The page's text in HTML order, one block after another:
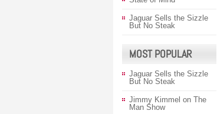
Jaguar Sells the Sizzle
But No Steak
MOST POPULAR
Jaguar Sells the Sizzle
But No Steak
Jimmy Kimmel on The
Man Show